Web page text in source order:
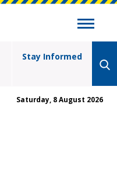
Stay Informed
Saturday, 8 August 2026